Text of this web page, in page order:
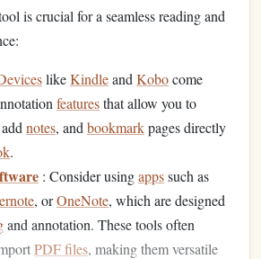
is crucial for a seamless reading and
likeKindleand Kobocome
featuresthat allow you to
notes, and bookmarkpages directly
.
: Consider usingappssuch as
, orOneNote, which are designed
and annotation. These tools often
PDF files, making them versatile